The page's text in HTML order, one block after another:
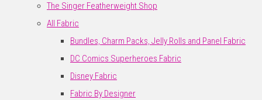
The Singer Featherweight Shop
All Fabric
Bundles, Charm Packs, Jelly Rolls and Panel Fabric
DC Comics Superheroes Fabric
Disney Fabric
Fabric By Designer